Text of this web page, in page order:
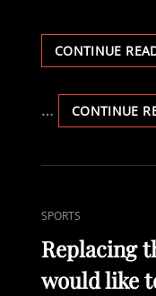
CONTINUE
… CONTINUE
CAT
LINKS
SPORTS
Replacing
would like